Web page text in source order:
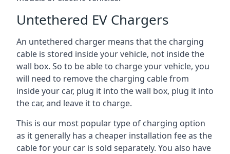
Untethered EV Chargers
An untethered charger means that the charging
cable is stored inside your vehicle, not inside the
wall box. So to be able to charge your vehicle, you
will need to remove the charging cable from
inside your car, plug it into the wall box, plug it into
the car, and leave it to charge.
This is our most popular type of charging option
as it generally has a cheaper installation fee as the
cable for your car is sold separately. You also have